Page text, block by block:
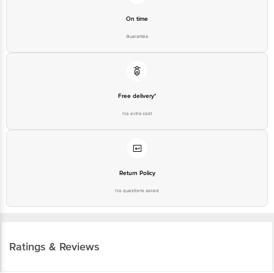
On time
Guarantee
Free delivery*
No extra cost
Return Policy
No questions asked
Ratings & Reviews